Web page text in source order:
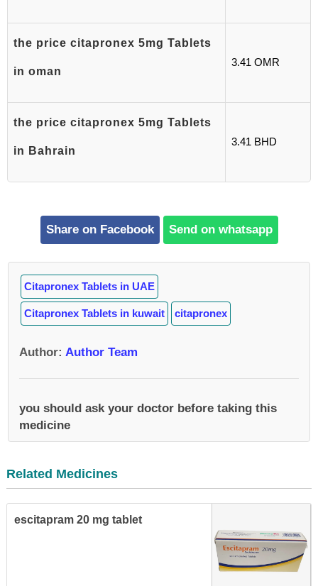
the price citapronex 5mg Tablets
in oman
3.41 OMR
the price citapronex 5mg Tablets
in Bahrain
3.41 BHD
Share on Facebook Send on whatsapp
Citapronex Tablets in UAE
Citapronex Tablets in kuwait citapronex
Author: Author Team
you should ask your doctor before taking this
medicine
Related Medicines
escitapram 20 mg tablet